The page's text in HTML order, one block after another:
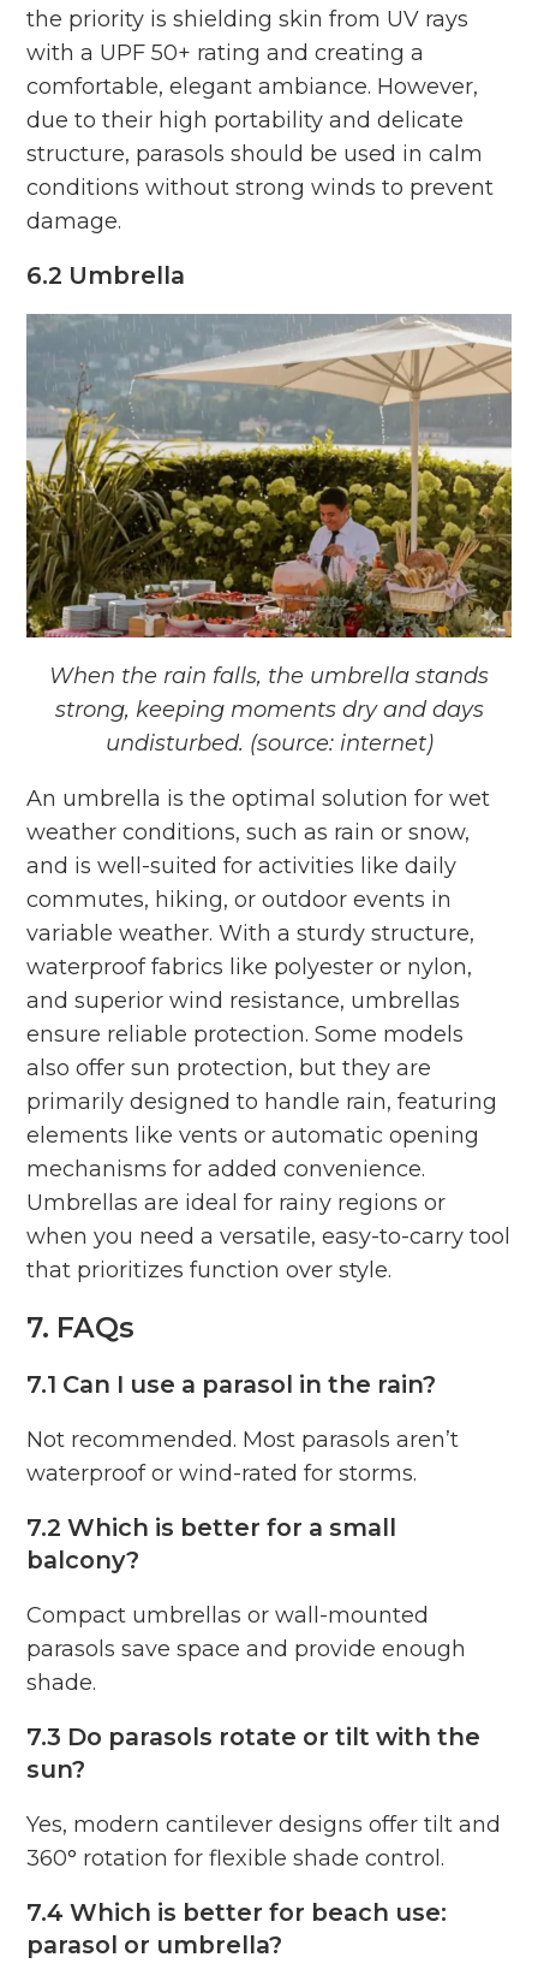
the priority is shielding skin from UV rays
with a UPF 50+ rating and creating a
comfortable, elegant ambiance. However,
due to their high portability and delicate
structure, parasols should be used in calm
conditions without strong winds to prevent
damage.
6.2 Umbrella
When the rain falls, the umbrella stands
strong, keeping moments dryand days
undisturbed. (source: internet)
An umbrella is the optimal solution for wet
weather conditions, such as rain or snow,
and is well-suited for activities like daily
commutes, hiking, or outdoor events in
variable weather. With a sturdy structure,
waterproof fabrics like polyester or nylon,
and superior wind resistance, umbrellas
ensure reliable protection. Some models
also offer sun protection, but they are
primarily designed to handle rain, featuring
elements like vents or automatic opening
mechanisms for added convenience.
Umbrellas are ideal for rainy regions or
when you need a versatile, easy-to-carry tool
that prioritizes function over style.
7. FAQs
7.1 Can I use a parasol in the rain?
Not recommended. Most parasols aren’t
waterproof or wind-rated for storms.
7.2 Which is better for a small
balcony?
Compact umbrellas or wall-mounted
parasols save space and provide enough
shade.
7.3 Do parasols rotate or tilt with the
sun?
Yes, modern cantilever designs offer tilt and
360° rotation for flexible shade control.
7.4 Which is better for beach use:
parasol or umbrella?